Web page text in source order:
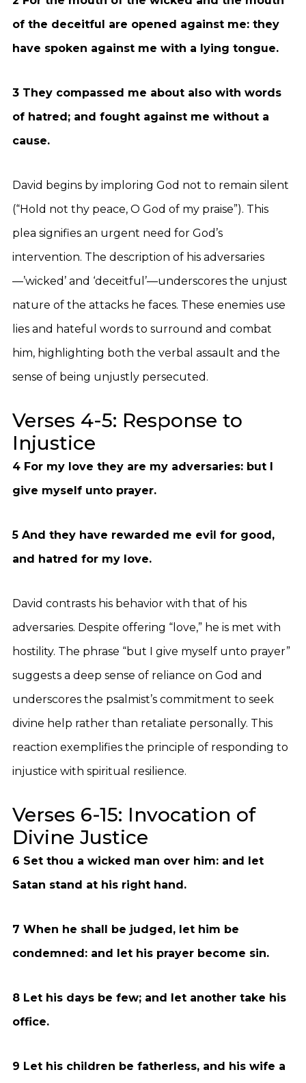
of the deceitful are opened against me: they
have spoken against me with a lying tongue.
3 They compassed me about also with words
of hatred; and fought against me without a
cause.
David begins by imploring God not to remain silent
(“Hold not thy peace, O God of my praise”). This
plea signifies an urgent need for God’s
intervention. The description of his adversaries
—’wicked’ and ‘deceitful’—underscores the unjust
nature of the attacks he faces. These enemies use
lies and hateful words to surround and combat
him, highlighting both the verbal assault and the
sense of being unjustly persecuted.
Verses 4-5: Response to
Injustice
4 For my love they are my adversaries: but I
give myself unto prayer.
5 And they have rewarded me evil for good,
and hatred for my love.
David contrasts his behavior with that of his
adversaries. Despite offering “love,” he is met with
hostility. The phrase “but I give myself unto prayer”
suggests a deep sense of reliance on God and
underscores the psalmist’s commitment to seek
divine help rather than retaliate personally. This
reaction exemplifies the principle of responding to
injustice with spiritual resilience.
Verses 6-15: Invocation of
Divine Justice
6 Set thou a wicked man over him: and let
Satan stand at his right hand.
7 When he shall be judged, let him be
condemned: and let his prayer become sin.
8 Let his days be few; and let another take his
office.
9 Let his children be fatherless, and his wife a